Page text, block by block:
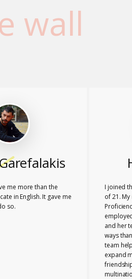
wall
me more than the
in English. It gave me
so.
I joined
of 21.
and her
ways
team
expand